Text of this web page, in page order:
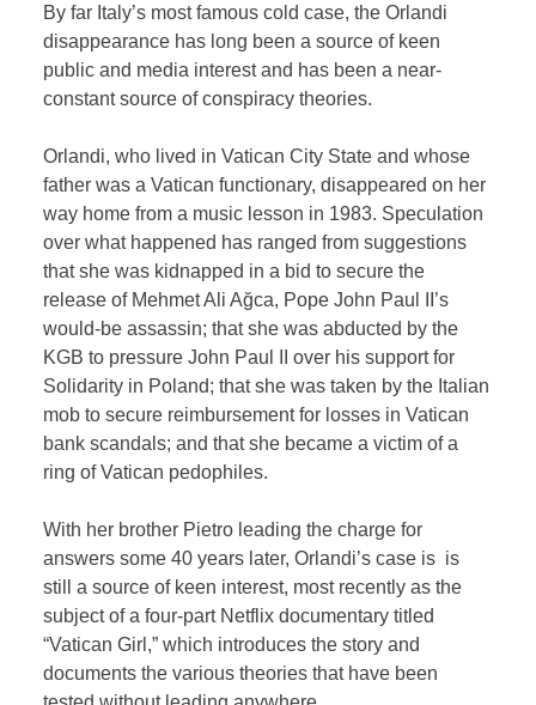
By far Italy’s most famous cold case, the Orlandi
disappearance has long been a source of keen
public and media interest and has been a near-
constant source of conspiracy theories.
Orlandi, who lived in Vatican City State and whose
father was a Vatican functionary, disappeared on her
way home from a music lesson in 1983. Speculation
over what happened has ranged from suggestions
that she was kidnapped in a bid to secure the
release of Mehmet Ali Ağca, Pope John Paul II’s
would-be assassin; that she was abducted by the
KGB to pressure John Paul II over his support for
Solidarity in Poland; that she was taken by the Italian
mob to secure reimbursement for losses in Vatican
bank scandals; and that she became a victim of a
ring of Vatican pedophiles.
With her brother Pietro leading the charge for
answers some 40 years later, Orlandi’s case is is
still a source of keen interest, most recently as the
subject of a four-part Netflix documentary titled
“Vatican Girl,” which introduces the story and
documents the various theories that have been